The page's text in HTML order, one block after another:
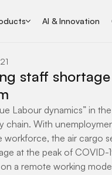
AI & Innovation
staff
Labour dynamics” in
chain. With
workforce, the air cargo
at the peak of
a remote working